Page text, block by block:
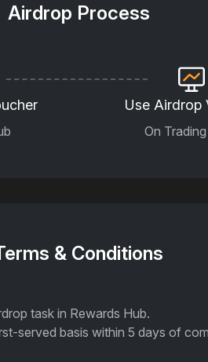
Airdrop Process
Use Airdrop
On
& Conditions
task in Rewards Hub.
served basis within 5 days of